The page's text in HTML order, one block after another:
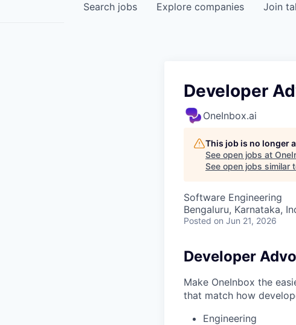
Search jobs Explore companies Join
Developer
OneInbox.ai
This job is no longer
See open jobs at
See open jobs similar
Software Engineering
Bengaluru, Karnataka,
Posted on Jun 21, 2026
Developer
Make OneInbox the
that match how
Engineering